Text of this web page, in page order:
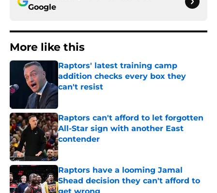
Google
More like this
Raptors' latest training camp
addition checks every box they
can't resist
Published by on Invalid Date
Raptors can't afford to let forgotten
All-Star sign with another East
contender
Published by on Invalid Date
Raptors have a looming Jamal
Shead decision they can't afford to